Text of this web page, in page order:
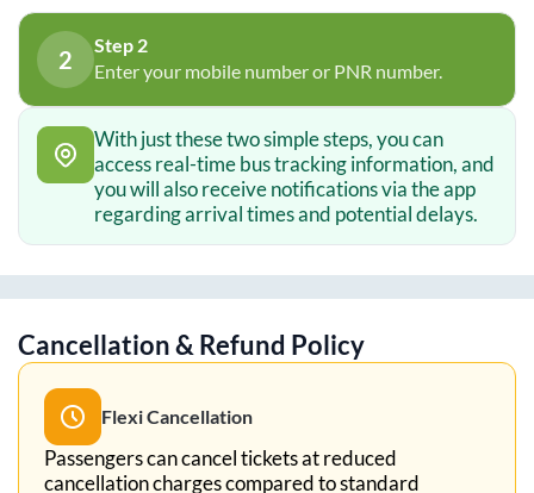
2
Step 2
Enter your mobile number or PNR number.
With just these two simple steps, you can
access real-time bus tracking information, and
you will also receive notifications via the app
regarding arrival times and potential delays.
Cancellation & Refund Policy
Flexi Cancellation
Passengers can cancel tickets at reduced
cancellation charges compared to standard